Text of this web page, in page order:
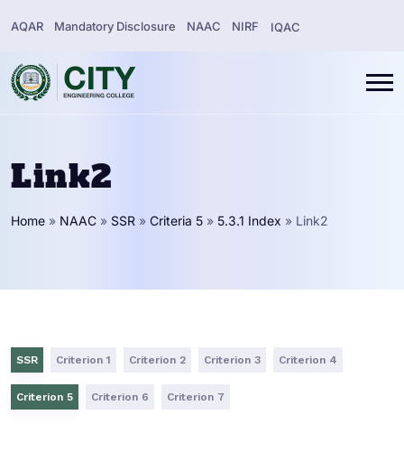
AQAR Mandatory Disclosure NAAC NIRF IQAC
Link2
Home » NAAC » SSR » Criteria 5 » 5.3.1 Index » Link2
SSR Criterion 1 Criterion 2 Criterion 3 Criterion 4
Criterion 5 Criterion 6 Criterion 7